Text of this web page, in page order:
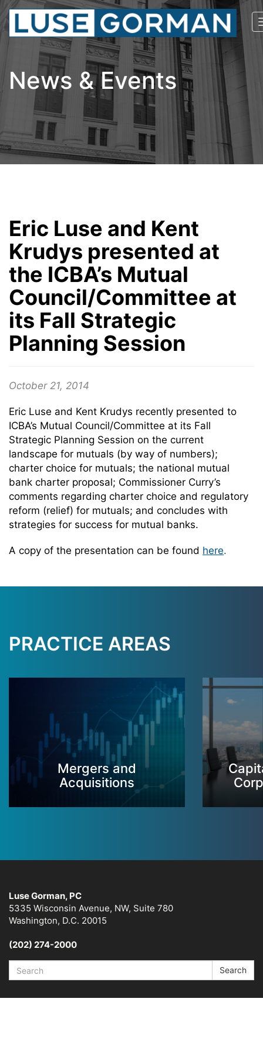
News & Events
Eric Luse and Kent
Krudys presented at
the ICBA’s Mutual
Council/Committee at
its Fall Strategic
Planning Session
October 21, 2014
Eric Luse and Kent Krudys recently presented to
ICBA’s Mutual Council/Committee at its Fall
Strategic Planning Session on the current
landscape for mutuals (by way of numbers);
charter choice for mutuals; the national mutual
bank charter proposal; Commissioner Curry’s
comments regarding charter choice and regulatory
reform (relief) for mutuals; and concludes with
strategies for success for mutual banks.
A copy of the presentation can be found here.
PRACTICE AREAS
Mergers and
Acquisitions
Luse Gorman, PC
5335 Wisconsin Avenue, NW, Suite 780
Washington, D.C. 20015
(202) 274-2000
Search